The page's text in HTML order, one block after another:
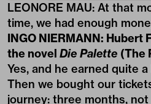
LEONORE MAU: At that
time, we had enough
INGO NIERMANN: Hubert
the novel Die Palette (The
Yes, and he earned quite
Then we bought our
journey: three months, not